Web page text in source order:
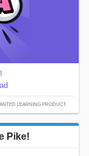
LEARNING PRODUCT.
Pike!